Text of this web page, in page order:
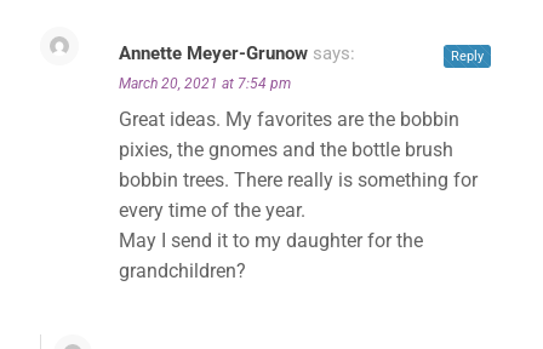
Annette Meyer-Grunow says:
March 20, 2021 at 7:54 pm
Great ideas. My favorites are the bobbin
pixies, the gnomes and the bottle brush
bobbin trees. There really is something for
every time of the year.
May I send it to my daughter for the
grandchildren?
Reply